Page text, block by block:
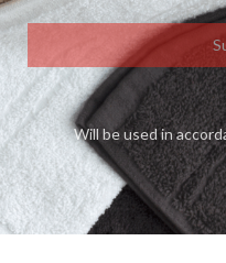
Will be used in